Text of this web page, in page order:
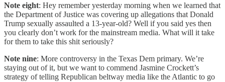
Note eight: Hey remember yesterday morning when we learned that
the Department of Justice was covering up allegations that Donald
Trump sexually assaulted a 13-year-old? Well if you said yes then
you clearly don’t work for the mainstream media. What will it take
for them to take this shit seriously?
Note nine: More controversy in the Texas Dem primary. We’re
staying out of it, but we want to commend Jasmine Crockett’s
strategy of telling Republican beltway media like the Atlantic to go